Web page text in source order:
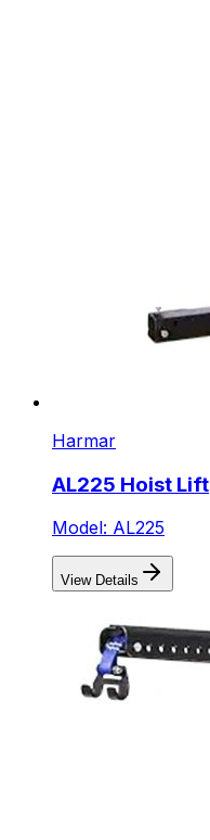
Harmar
AL225 Hoist Lift
Model: AL225
View Details